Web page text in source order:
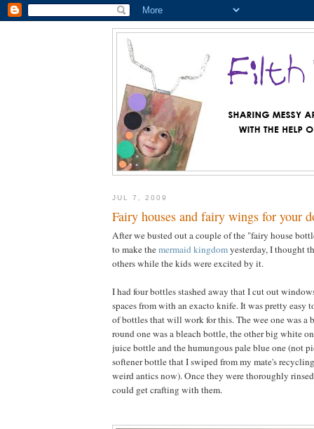
JUL 7, 2009
Fairy houses and fairy wings for your
After we busted out a couple of the "fairy house
to make themermaid kingdomyesterday, I thought
others while the kids were excited by it.
I had four bottles stashed away that I cut out
spaces from with an exacto knife. It was pretty easy
of bottles that will work for this. The wee one was a
round one was a bleach bottle, the other big white
juice bottle and the humungous pale blue one (not
softener bottle that I swiped from my mate's
weird antics now). Once they were thoroughly
could get crafting with them.